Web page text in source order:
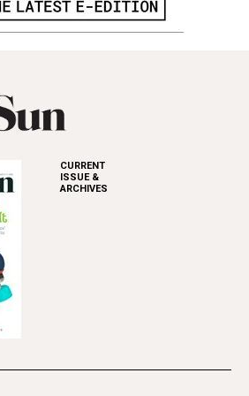
CURRENT
ISSUE &
ARCHIVES